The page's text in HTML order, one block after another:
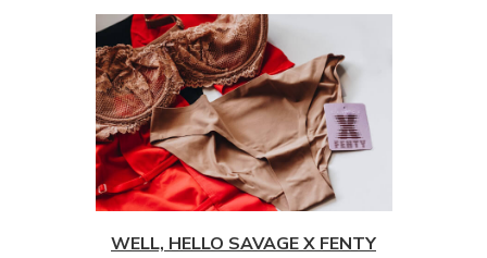
WELL, HELLO SAVAGE X FENTY